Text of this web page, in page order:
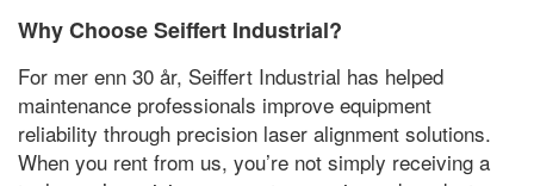
Why Choose Seiffert Industrial?
For mer enn 30 år, Seiffert Industrial has helped
maintenance professionals improve equipment
reliability through precision laser alignment solutions.
When you rent from us, you’re not simply receiving a